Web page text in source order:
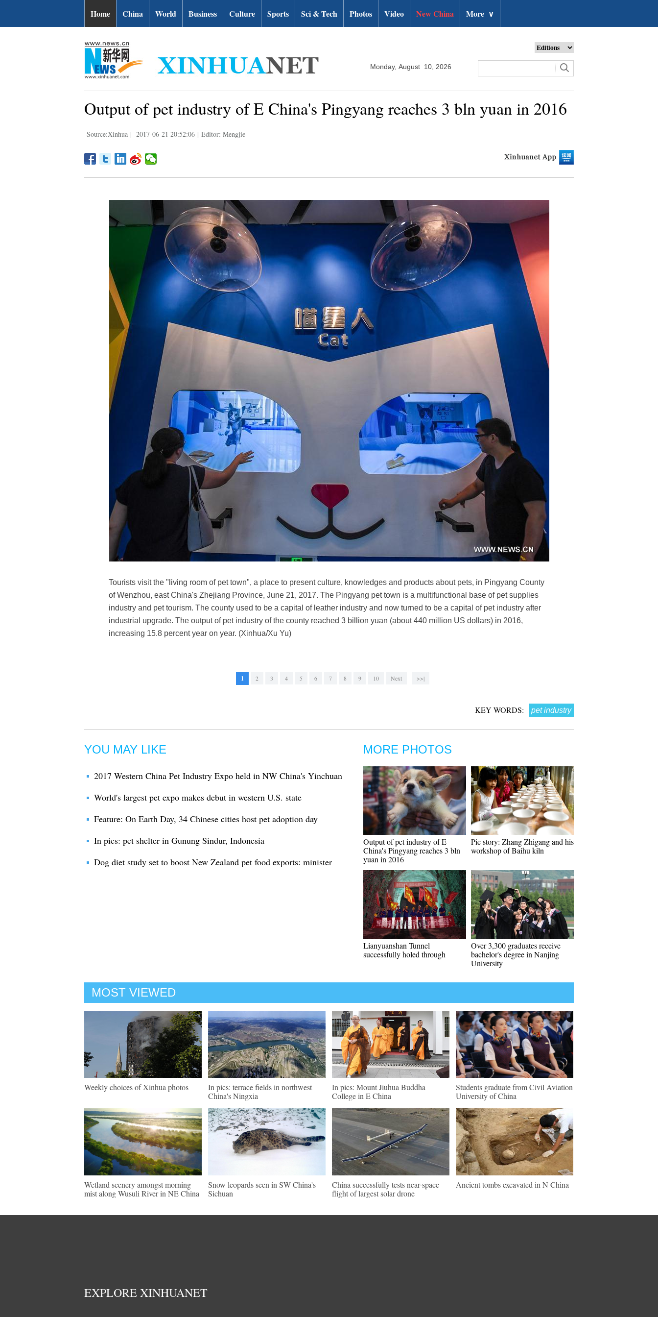
Home China World Business Culture Sports Sci & Tech Photos Video New China More ∨
Monday, August 10, 2026
Output of pet industry of E China's Pingyang reaches 3 bln yuan in 2016
Source:Xinhua | 2017-06-21 20:52:06 | Editor: Mengjie
Tourists visit the "living room of pet town", a place to present culture, knowledges and products about pets, in Pingyang County
of Wenzhou, east China's Zhejiang Province, June 21, 2017. The Pingyang pet town is a multifunctional base of pet supplies
industry and pet tourism. The county used to be a capital of leather industry and now turned to be a capital of pet industry after
industrial upgrade. The output of pet industry of the county reached 3 billion yuan (about 440 million US dollars) in 2016,
increasing 15.8 percent year on year. (Xinhua/Xu Yu)
1 2 3 4 5 6 7 8 9 10 Next >>|
KEY WORDS: pet industry
YOU MAY LIKE
2017 Western China Pet Industry Expo held in NW China's Yinchuan
World's largest pet expo makes debut in western U.S. state
Feature: On Earth Day, 34 Chinese cities host pet adoption day
In pics: pet shelter in Gunung Sindur, Indonesia
Dog diet study set to boost New Zealand pet food exports: minister
MORE PHOTOS
Output of pet industry of E
China's Pingyang reaches 3 bln
yuan in 2016
Pic story: Zhang Zhigang and his
workshop of Baihu kiln
Lianyuanshan Tunnel
successfully holed through
Over 3,300 graduates receive
bachelor's degree in Nanjing
University
MOST VIEWED
Weekly choices of Xinhua photos
In pics: terrace fields in northwest
China's Ningxia
In pics: Mount Jiuhua Buddha
College in E China
Students graduate from Civil Aviation
University of China
Wetland scenery amongst morning
mist along Wusuli River in NE China
Snow leopards seen in SW China's
Sichuan
China successfully tests near-space
flight of largest solar drone
Ancient tombs excavated in N China
EXPLORE XINHUANET